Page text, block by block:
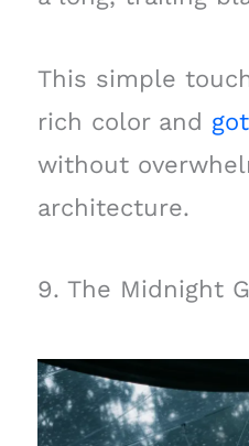
This simple
rich color and
without
architecture.
9. The Midnight